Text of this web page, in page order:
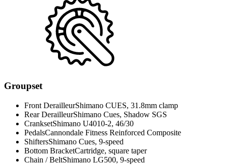
Groupset
Front DerailleurShimano CUES, 31.8mm clamp
Rear DerailleurShimano Cues, Shadow SGS
CranksetShimano U4010-2, 46/30
PedalsCannondale Fitness Reinforced Composite
ShiftersShimano Cues, 9-speed
Bottom BracketCartridge, square taper
Chain / BeltShimano LG500, 9-speed